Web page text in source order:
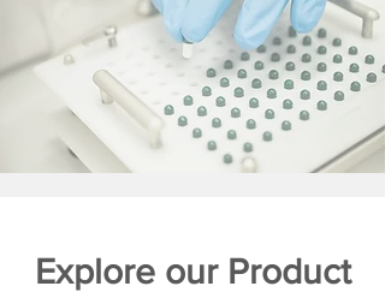
Explore our Product